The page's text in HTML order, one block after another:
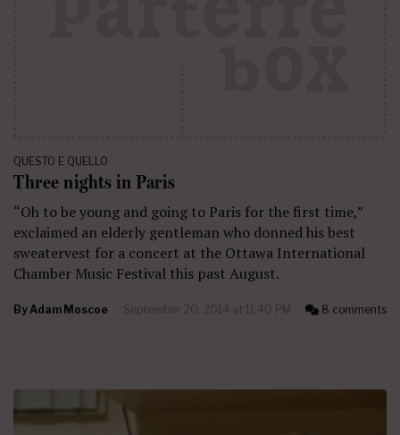
QUESTO E QUELLO
Three nights in Paris
“Oh to be young and going to Paris for the first time,”
exclaimed an elderly gentleman who donned his best
sweatervest for a concert at the Ottawa International
Chamber Music Festival this past August.
By Adam Moscoe September 20, 2014 at 11:40 PM 8 comments